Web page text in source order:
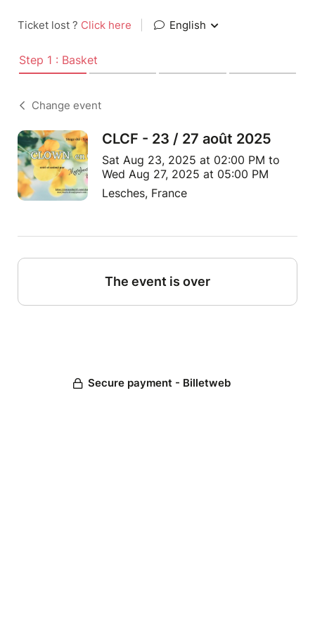
Ticket lost ? Click here English
Step 1 : Basket
Change event
CLCF - 23 / 27 août 2025
Sat Aug 23, 2025 at 02:00 PM to
Wed Aug 27, 2025 at 05:00 PM
Lesches, France
The event is over
Secure payment - Billetweb